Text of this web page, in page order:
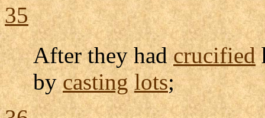
35
After they hadcrucified
bycasting lots;